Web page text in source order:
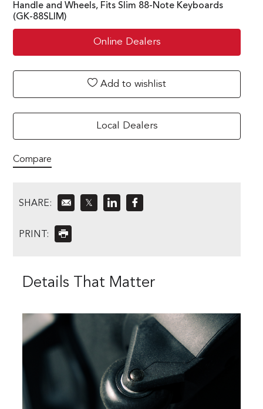
Handle and Wheels, Fits Slim 88-Note Keyboards
(GK-88SLIM)
Online Dealers
Add to wishlist
Local Dealers
Compare
SHARE: 𝕏
PRINT:
Details That Matter